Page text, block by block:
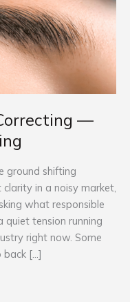
—
ground shifting
in a noisy market,
what responsible
quiet tension running
right now. Some
back […]